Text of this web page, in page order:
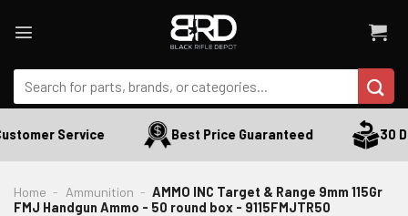
Search
for:
Service Best Price Guaranteed 30
Home - Ammunition - AMMO INC Target & Range 9mm 115Gr
FMJ Handgun Ammo - 50 round box - 9115FMJTR50